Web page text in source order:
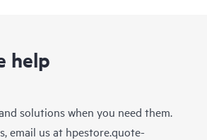
help
solutions when you need them.
email us at hpestore.quote-